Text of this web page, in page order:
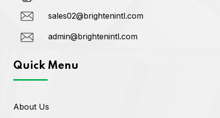
sales02@brightenintl.com
admin@brightenintl.com
Quick Menu
About Us